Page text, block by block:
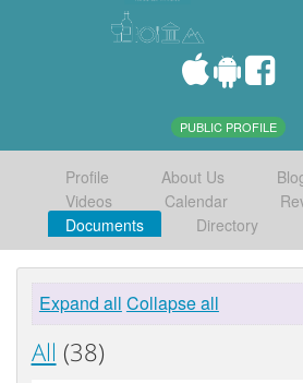
PUBLIC PROFILE
Profile About Us
Videos
Calendar
Documents
Directory
Expand all Collapse all
All (38)